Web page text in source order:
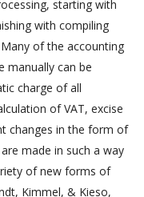
starting with
with compiling
of the accounting
manually can be
charge of all
of VAT, excise
changes in the form of
made in such a way
of new forms of
Kimmel, & Kieso,